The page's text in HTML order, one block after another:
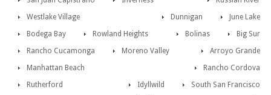
June Lake
Westlake Village
Dunnigan
Bodega Bay
Big Sur
Rowland Heights
Bolinas
Rancho Cucamonga
Arroyo Grande
Moreno Valley
Rancho Cordova
Manhattan Beach
South San Francisco
Rutherford
Idyllwild